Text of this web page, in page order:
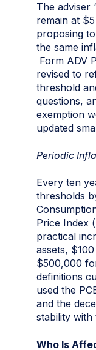
The adviser
remain at
proposing
the same
Form ADV
revised to
threshold
questions,
exemption
updated
Periodic
Every ten
thresholds
Price Index
practical
assets,
$500,000
definitions
used the
and the
stability
Who Is